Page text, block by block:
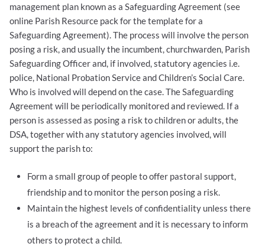
management plan known as a Safeguarding Agreement (see
online Parish Resource pack for the template for a
Safeguarding Agreement). The process will involve the person
posing a risk, and usually the incumbent, churchwarden, Parish
Safeguarding Officer and, if involved, statutory agencies i.e.
police, National Probation Service and Children’s Social Care.
Who is involved will depend on the case. The Safeguarding
Agreement will be periodically monitored and reviewed. If a
person is assessed as posing a risk to children or adults, the
DSA, together with any statutory agencies involved, will
support the parish to:
Form a small group of people to offer pastoral support,
friendship and to monitor the person posing a risk.
Maintain the highest levels of confidentiality unless there
is a breach of the agreement and it is necessary to inform
others to protect a child.